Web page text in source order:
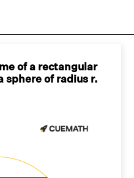
of a rectangular
sphere of radius r.